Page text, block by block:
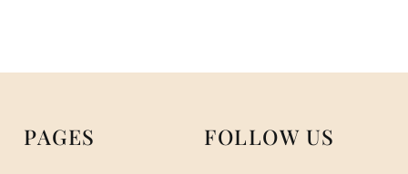
PAGES FOLLOW US